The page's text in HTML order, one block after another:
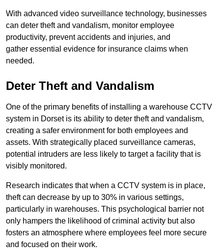
With advanced video surveillance technology, businesses
can deter theft and vandalism, monitor employee
productivity, prevent accidents and injuries, and
gather essential evidence for insurance claims when
needed.
Deter Theft and Vandalism
One of the primary benefits of installing a warehouse CCTV
system in Dorset is its ability to deter theft and vandalism,
creating a safer environment for both employees and
assets. With strategically placed surveillance cameras,
potential intruders are less likely to target a facility that is
visibly monitored.
Research indicates that when a CCTV system is in place,
theft can decrease by up to 30% in various settings,
particularly in warehouses. This psychological barrier not
only hampers the likelihood of criminal activity but also
fosters an atmosphere where employees feel more secure
and focused on their work.